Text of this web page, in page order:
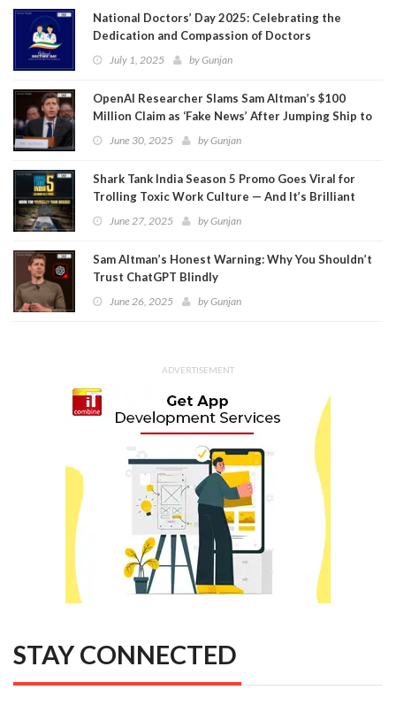
National Doctors’ Day 2025: Celebrating the
Dedication and Compassion of Doctors
July 1, 2025 byGunjan
OpenAI Researcher Slams Sam Altman’s $100
Million Claim as ‘Fake News’ After Jumping Ship to
MetaJune 30, 2025 byGunjan
Shark Tank India Season 5 Promo Goes Viral for
Trolling Toxic Work Culture — And It’s Brilliant
June 27, 2025 byGunjan
Sam Altman’s Honest Warning: Why You Shouldn’t
Trust ChatGPT Blindly
June 26, 2025 byGunjan
ADVERTISEMENT
STAY CONNECTED